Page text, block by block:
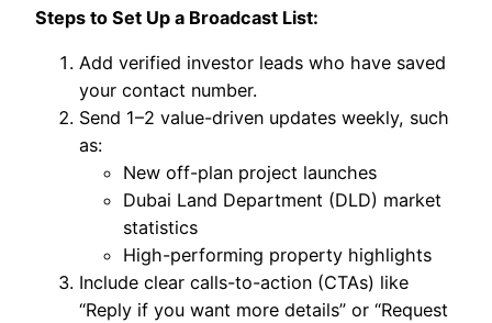
Steps to Set Up a Broadcast List:
Add verified investor leads who have saved
your contact number.
Send 1–2 value-driven updates weekly, such
as:
New off-plan project launches
Dubai Land Department (DLD) market
statistics
High-performing property highlights
Include clear calls-to-action (CTAs) like
“Reply if you want more details” or “Request